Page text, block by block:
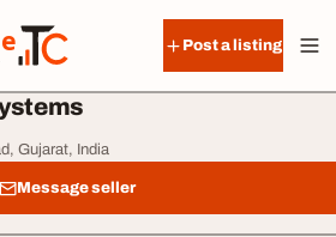
Post a listing
Gujarat, India
Message seller